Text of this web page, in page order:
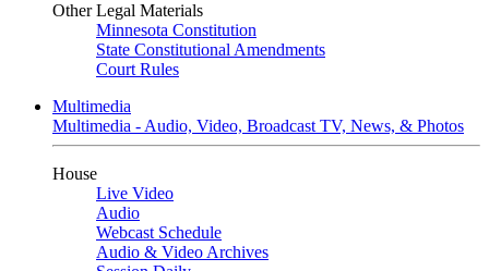
Other Legal Materials
Minnesota Constitution
State Constitutional Amendments
Court Rules
Multimedia
Multimedia - Audio, Video, Broadcast TV, News, & Photos
House
Live Video
Audio
Webcast Schedule
Audio & Video Archives